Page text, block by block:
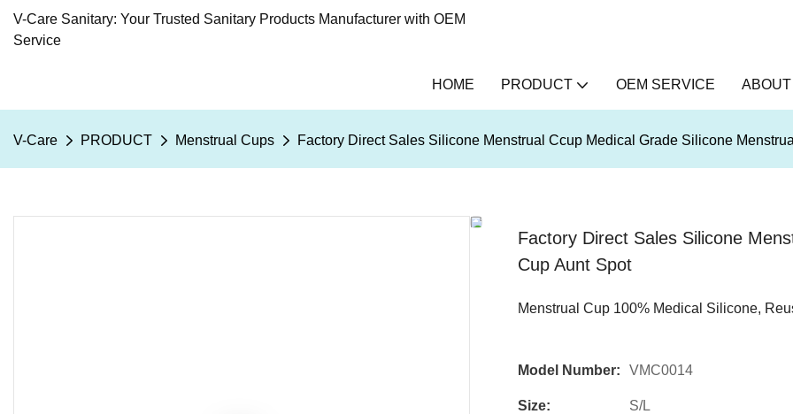
V-Care Sanitary: Your Trusted Sanitary Products Manufacturer with OEM
Service
HOME PRODUCT OEM SERVICE
V-Care PRODUCT Menstrual Cups Factory Direct Sales Silicone Menstrual Ccup Medical Grade Silicone
Factory Direct Sales Silicone
Cup Aunt Spot
Menstrual Cup 100% Medical Silicone,
Model Number: VMC0014
Size: S/L